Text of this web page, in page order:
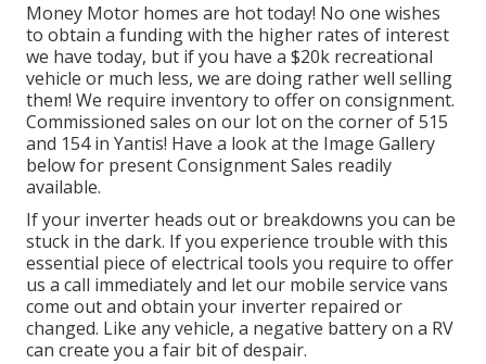
Money Motor homes are hot today! No one wishes
to obtain a funding with the higher rates of interest
we have today, but if you have a $20k recreational
vehicle or much less, we are doing rather well selling
them! We require inventory to offer on consignment.
Commissioned sales on our lot on the corner of 515
and 154 in Yantis! Have a look at the Image Gallery
below for present Consignment Sales readily
available.
If your inverter heads out or breakdowns you can be
stuck in the dark. If you experience trouble with this
essential piece of electrical tools you require to offer
us a call immediately and let our mobile service vans
come out and obtain your inverter repaired or
changed. Like any vehicle, a negative battery on a RV
can create you a fair bit of despair.